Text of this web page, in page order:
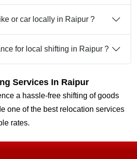
or car locally in Raipur ?
Do you offer insurance for local shifting in Raipur ?
Services In Raipur
a hassle-free shifting of goods
one of the best relocation services
rates.